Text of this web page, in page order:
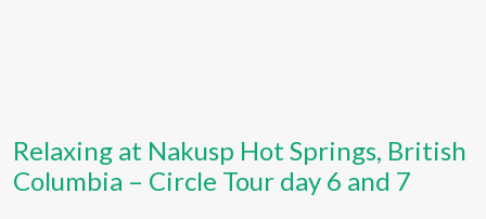
Relaxing at Nakusp Hot Springs, British
Columbia – Circle Tour day 6 and 7